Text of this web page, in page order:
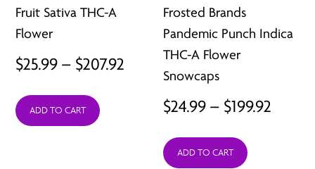
Fruit Sativa THC-A
Flower
$25.99 – $207.92
$25.99
through
ADD TO CART
Frosted Brands
Pandemic Punch Indica
THC-A Flower
Snowcaps
$24.99 – $199.92
ADD TO CART